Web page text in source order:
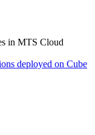
in MTS Cloud
deployed on Cube